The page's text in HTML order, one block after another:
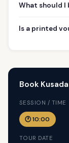
What should I
Is a printed
Book
SESSION / TIME
🕐 10:00
TOUR DATE